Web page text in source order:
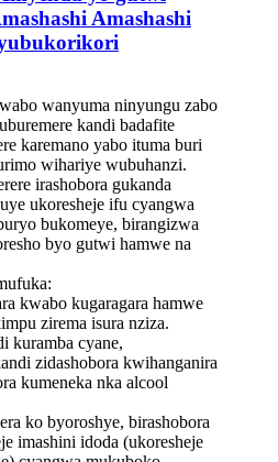
Amashashi
wanyuma ninyungu zabo
kandi badafite
karemano yabo ituma buri
wihariye wubuhanzi.
irashobora gukanda
ukoresheje ifu cyangwa
bukomeye, birangizwa
byo gutwi hamwe na
kwabo kugaragara hamwe
zirema isura nziza.
kuramba cyane,
zidashobora kwihanganira
kumeneka nka alcool
ko byoroshye, birashobora
imashini idoda (ukoresheje